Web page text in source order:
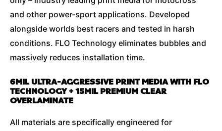
and other power-sport applications. Developed
alongside worlds best racers and tested in harsh
conditions. FLO Technology eliminates bubbles and
massively reduces installation time.
6MIL ULTRA-AGGRESSIVE PRINT MEDIA WITH FLO
TECHNOLOGY + 15MIL PREMIUM CLEAR
OVERLAMINATE
All materials are specifically engineered for